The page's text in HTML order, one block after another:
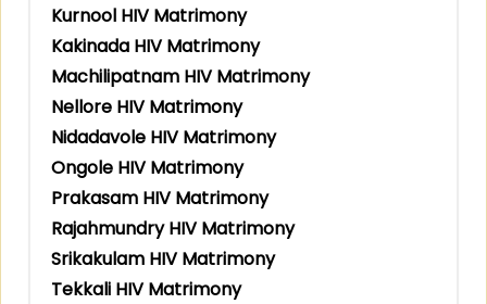
Kurnool HIV Matrimony
Kakinada HIV Matrimony
Machilipatnam HIV Matrimony
Nellore HIV Matrimony
Nidadavole HIV Matrimony
Ongole HIV Matrimony
Prakasam HIV Matrimony
Rajahmundry HIV Matrimony
Srikakulam HIV Matrimony
Tekkali HIV Matrimony